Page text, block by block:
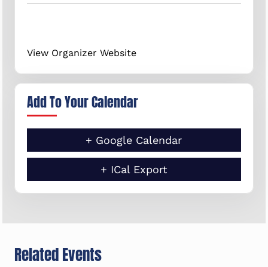
View Organizer Website
Add To Your Calendar
+ Google Calendar
+ ICal Export
Related Events